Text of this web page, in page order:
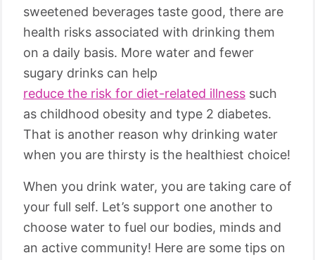
sweetened beverages taste good, there are
health risks associated with drinking them
on a daily basis. More water and fewer
sugary drinks can help
reduce the risk for diet-related illness such
as childhood obesity and type 2 diabetes.
That is another reason why drinking water
when you are thirsty is the healthiest choice!
When you drink water, you are taking care of
your full self. Let’s support one another to
choose water to fuel our bodies, minds and
an active community! Here are some tips on